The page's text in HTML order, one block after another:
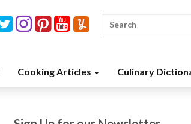
Search
for:
Cooking Articles Culinary